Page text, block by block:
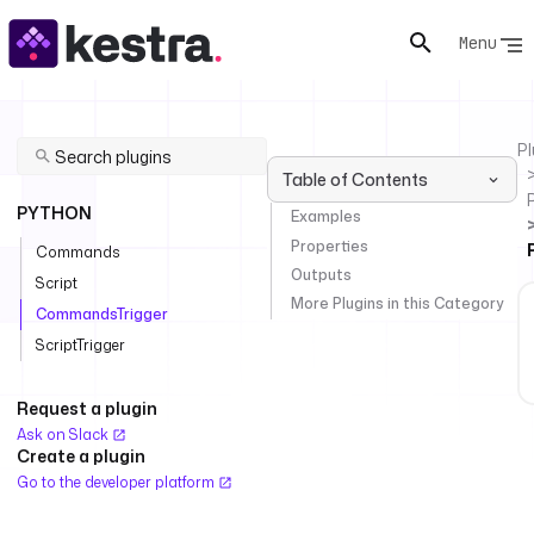
Menu
PYTHON
Commands
Script
CommandsTrigger
ScriptTrigger
Request a plugin
Ask on Slack
Create a plugin
Go to the developer platform
Table of Contents
Examples
Properties
Outputs
More Plugins in this Category